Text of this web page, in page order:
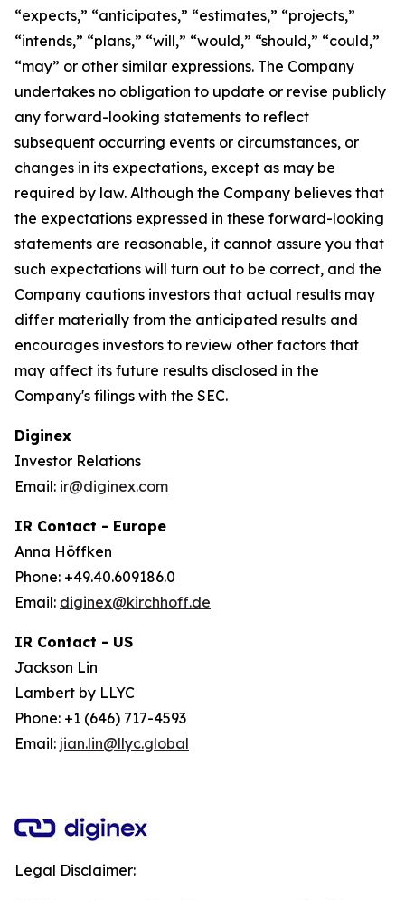
“expects,” “anticipates,” “estimates,” “projects,”
“intends,” “plans,” “will,” “would,” “should,” “could,”
“may” or other similar expressions. The Company
undertakes no obligation to update or revise publicly
any forward-looking statements to reflect
subsequent occurring events or circumstances, or
changes in its expectations, except as may be
required by law. Although the Company believes that
the expectations expressed in these forward-looking
statements are reasonable, it cannot assure you that
such expectations will turn out to be correct, and the
Company cautions investors that actual results may
differ materially from the anticipated results and
encourages investors to review other factors that
may affect its future results disclosed in the
Company's filings with the SEC.
Diginex
Investor Relations
Email: ir@diginex.com
IR Contact - Europe
Anna Höffken
Phone: +49.40.609186.0
Email: diginex@kirchhoff.de
IR Contact - US
Jackson Lin
Lambert by LLYC
Phone: +1 (646) 717-4593
Email: jian.lin@llyc.global
Legal Disclaimer: